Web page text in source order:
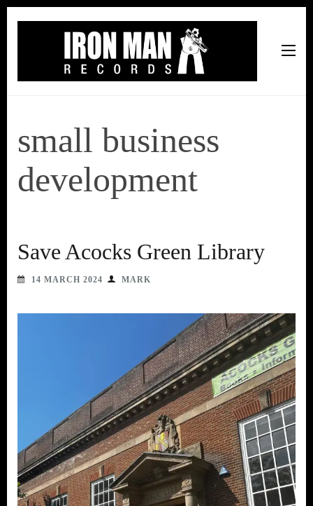
small business
development
Save Acocks Green Library
14 MARCH 2024 MARK